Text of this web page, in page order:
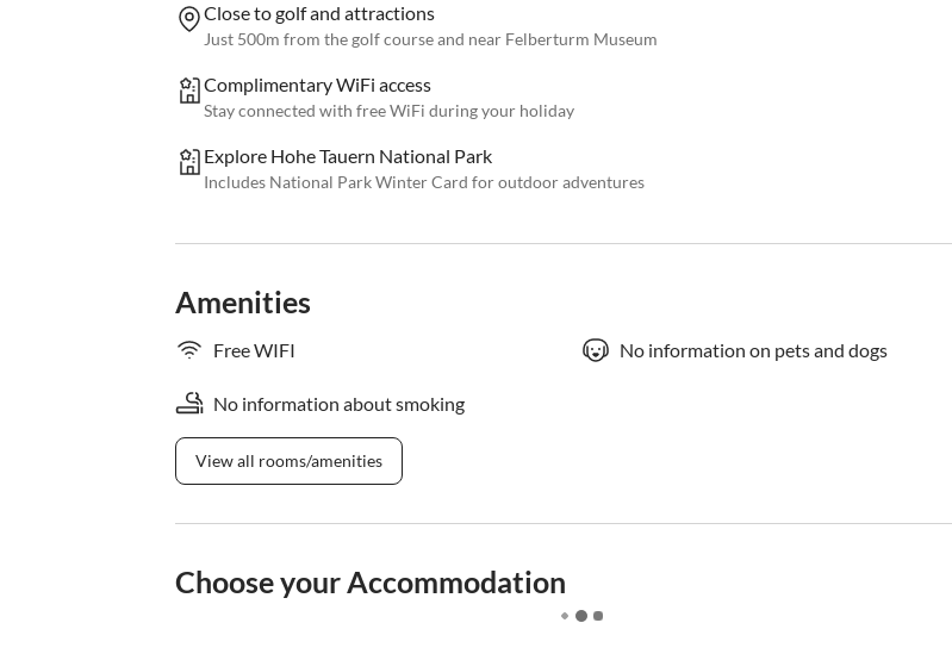
Close to golf and attractions
Just 500m from the golf course and near Felberturm Museum
Complimentary WiFi access
Stay connected with free WiFi during your holiday
Explore Hohe Tauern National Park
Includes National Park Winter Card for outdoor adventures
Amenities
Free WIFI No information on pets and dogs
No information about smoking
View all rooms/amenities
Choose your Accommodation